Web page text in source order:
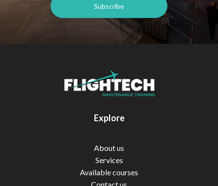
Explore
About us
Services
Available courses
Contact us